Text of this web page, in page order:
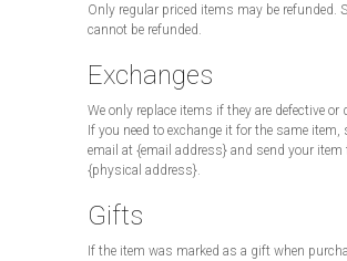
Only regular priced items may be refunded.
cannot be refunded.
Exchanges
We only replace items if they are defective or
If you need to exchange it for the same item,
email at {email address} and send your item
{physical address}.
Gifts
If the item was marked as a gift when